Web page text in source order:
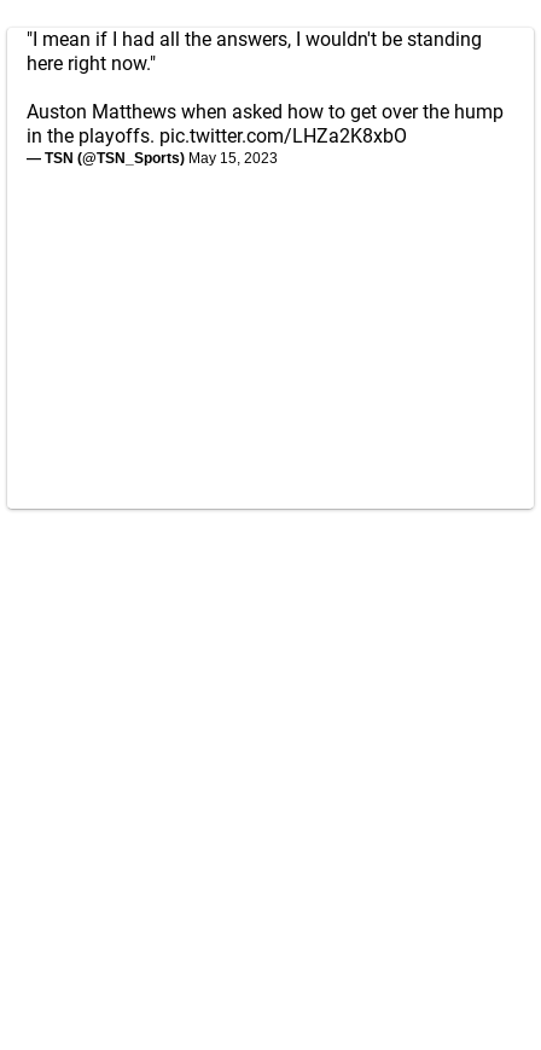
"I mean if I had all the answers, I wouldn't be standing
here right now."
Auston Matthews when asked how to get over the hump
in the playoffs. pic.twitter.com/LHZa2K8xbO
— TSN (@TSN_Sports) May 15, 2023